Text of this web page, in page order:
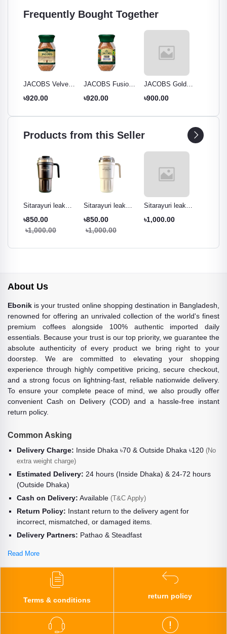
Frequently Bought Together
JACOBS Velvet
95g
৳920.00
JACOBS Fusion
Coffee 95g
৳920.00
JACOBS Gold
95g Jar - Rich
৳900.00
Products from this Seller
Sitarayuri leak
black - 600ml
৳850.00
৳1,000.00
Sitarayuri leak
cream white -
600ml
৳850.00
৳1,000.00
Sitarayuri leak
Pestal green -
৳1,000.00
About Us
Ebonik is your trusted online shopping destination in Bangladesh,
renowned for offering an unrivaled collection of the world's finest
premium coffees alongside 100% authentic imported daily
essentials. Because your trust is our top priority, we guarantee the
absolute authenticity of every product we bring right to your
doorstep. We are committed to elevating your shopping
experience through highly competitive pricing, secure checkout,
and a strong focus on lightning-fast, reliable nationwide delivery.
To ensure your complete peace of mind, we also proudly offer
convenient Cash on Delivery (COD) and a hassle-free instant
return policy.
Common Asking
Delivery Charge: Inside Dhaka ৳70 & Outside Dhaka ৳120 (No
extra weight charge)
Estimated Delivery: 24 hours (Inside Dhaka) & 24-72 hours
(Outside Dhaka)
Cash on Delivery: Available (T&C Apply)
Return Policy: Instant return to the delivery agent for
incorrect, mismatched, or damaged items.
Delivery Partners: Pathao & Steadfast
Read More
Terms & conditions
return policy